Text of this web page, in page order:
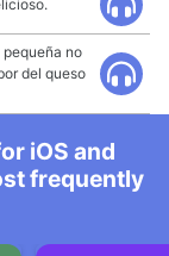
pequeña no
del queso
iOS and
frequently